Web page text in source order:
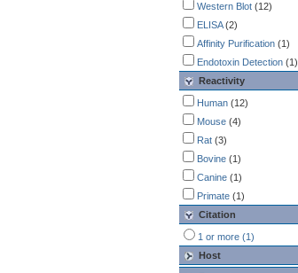
Western Blot (12)
ELISA(2)
Affinity Purification (1)
Endotoxin Detection (1)
Reactivity
Human (12)
Mouse (4)
Rat (3)
Bovine (1)
Canine (1)
Primate (1)
Citation
1 or more (1)
Host